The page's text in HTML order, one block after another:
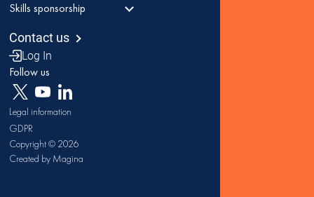
Skills sponsorship
Contact us
Log In
Follow us
Legal information
GDPR
Copyright © 2026
Created by Magina